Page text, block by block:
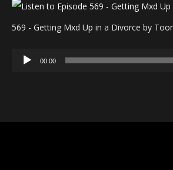
569 - Getting Mxd Up in a Divorce by
Audio
00:00